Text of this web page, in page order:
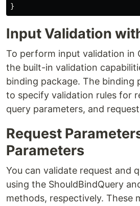
}
Input Validation
To perform input validation in
the built-in validation
binding package. The binding
to specify validation rules for
query parameters, and
Request
Parameters
You can validate request and
using the ShouldBindQuery
methods, respectively. These